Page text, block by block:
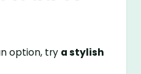
option, try a stylish